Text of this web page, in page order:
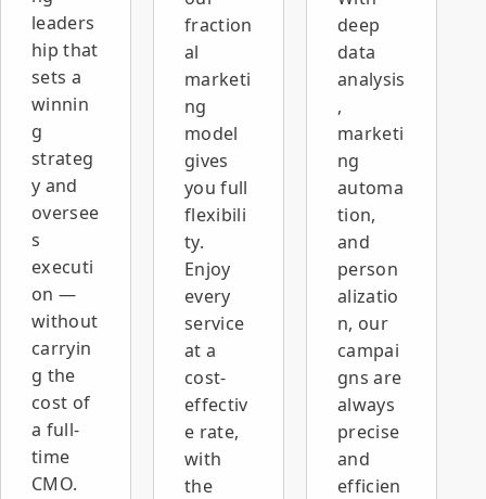
sourcing
and
screening
process,
and a new
website
that builds
credibility
and
supports
growth.
leaders
hip that
sets a
winnin
g
strateg
y and
oversee
s
executi
on —
without
carryin
g the
cost of
a full-
time
CMO.
fraction
al
marketi
ng
model
gives
you full
flexibili
ty.
Enjoy
every
service
at a
cost-
effectiv
e rate,
with
the
deep
data
analysis
,
marketi
ng
automa
tion,
and
person
alizatio
n, our
campai
gns are
always
precise
and
efficien